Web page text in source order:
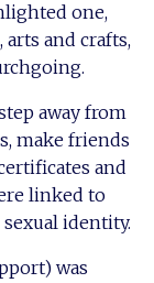
one,
and crafts,
away from
make friends
and
linked to
identity.
was